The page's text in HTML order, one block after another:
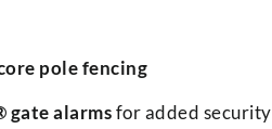
pole fencing
gate alarmsfor added security